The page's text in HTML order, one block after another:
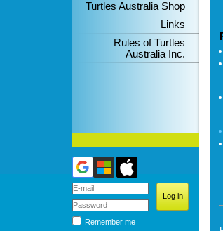
Turtles Australia Shop
Links
Rules of Turtles
Australia Inc.
Remember me